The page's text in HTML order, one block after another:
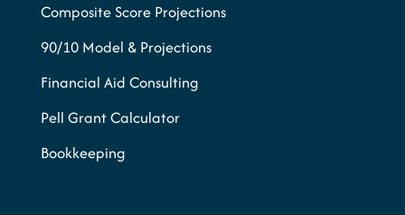
Composite Score Projections
90/10 Model & Projections
Financial Aid Consulting
Pell Grant Calculator
Bookkeeping